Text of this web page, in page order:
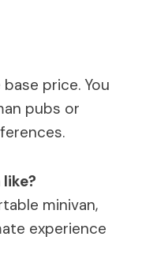
price. You
pubs or
minivan,
experience